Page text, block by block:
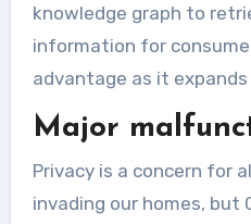
knowledge graph to
information for
advantage as it
Major
Privacy is a concern for
invading our homes, but